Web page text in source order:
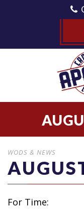
WODS & NEWS
For Time: